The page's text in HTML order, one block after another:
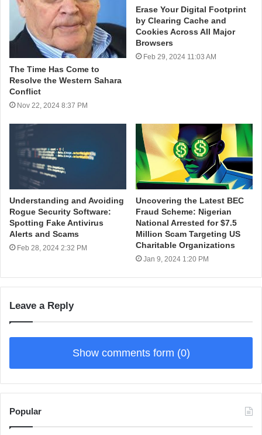
The Time Has Come to
Resolve the Western Sahara
Conflict
Nov 22, 2024 8:37 PM
Erase Your Digital Footprint
by Clearing Cache and
Cookies Across All Major
Browsers
Feb 29, 2024 11:03 AM
Understanding and Avoiding
Rogue Security Software:
Spotting Fake Antivirus
Alerts and Scams
Feb 28, 2024 2:32 PM
Uncovering the Latest BEC
Fraud Scheme: Nigerian
National Arrested for $7.5
Million Scam Targeting US
Charitable Organizations
Jan 9, 2024 1:20 PM
Leave a Reply
Show comments form (0)
Popular